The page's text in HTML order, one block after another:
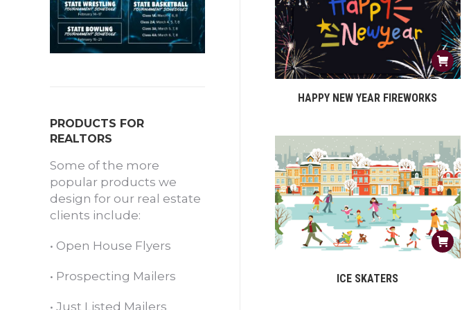
HAPPY NEW YEAR FIREWORKS
ICE SKATERS
PRODUCTS FOR
REALTORS
Some of the more
popular products we
design for our real estate
clients include:
• Open House Flyers
• Prospecting Mailers
• Just Listed Mailers